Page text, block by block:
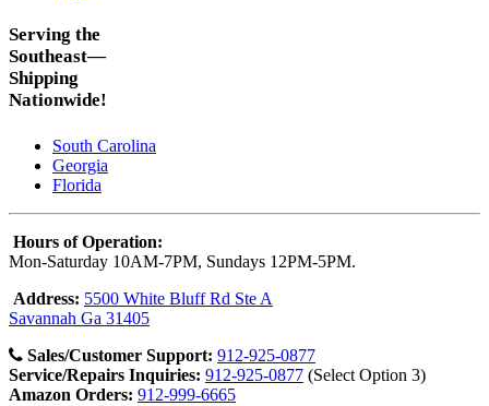
Serving the
Southeast—
Shipping
Nationwide!
South Carolina
Georgia
Florida
Hours of Operation:
Mon-Saturday 10AM-7PM, Sundays 12PM-5PM.
Address: 5500 White Bluff Rd Ste A
Savannah Ga 31405
Sales/Customer Support: 912-925-0877
Service/Repairs Inquiries: 912-925-0877 (Select Option 3)
Amazon Orders: 912-999-6665